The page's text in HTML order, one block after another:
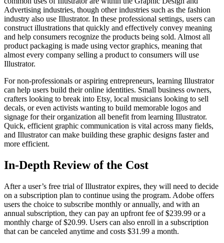
Advertising industries, though other industries such as the fashion
industry also use Illustrator. In these professional settings, users can
construct illustrations that quickly and effectively convey meaning
and help consumers recognize the products being sold. Almost all
product packaging is made using vector graphics, meaning that
almost every company selling a product to consumers will use
Illustrator.
For non-professionals or aspiring entrepreneurs, learning Illustrator
can help users build their online identities. Small business owners,
crafters looking to break into Etsy, local musicians looking to sell
decals, or even activists wanting to build memorable logos and
signage for their organization all benefit from learning Illustrator.
Quick, efficient graphic communication is vital across many fields,
and Illustrator can make building these graphic designs faster and
more efficient.
In-Depth Review of the Cost
After a user’s free trial of Illustrator expires, they will need to decide
on a subscription plan to continue using the program. Adobe offers
users the choice to subscribe monthly or annually, and with an
annual subscription, they can pay an upfront fee of $239.99 or a
monthly charge of $20.99. Users can also enroll in a subscription
that can be canceled anytime and costs $31.99 a month.